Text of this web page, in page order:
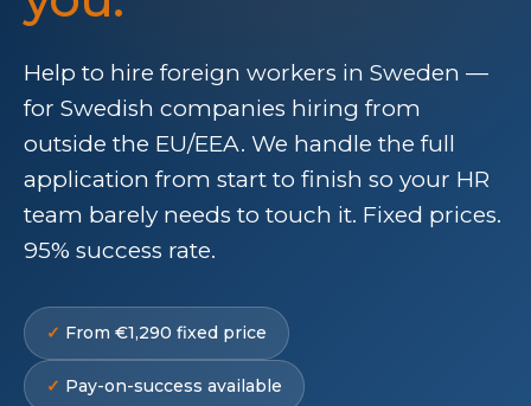
Help to hire foreign workers in Sweden —
for Swedish companies hiring from
outside the EU/EEA. We handle the full
application from start to finish so your HR
team barely needs to touch it. Fixed prices.
95% success rate.
From €1,290 fixed price
Pay-on-success available